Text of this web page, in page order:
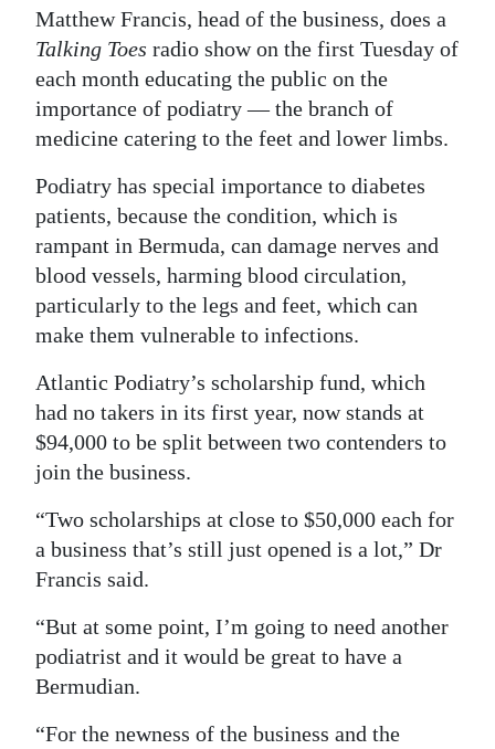
Drive
For
Change
Matthew Francis, head of the business, does a
Talking Toes radio show on the first Tuesday of
each month educating the public on the
importance of podiatry — the branch of
medicine catering to the feet and lower limbs.
Podiatry has special importance to diabetes
patients, because the condition, which is
rampant in Bermuda, can damage nerves and
blood vessels, harming blood circulation,
particularly to the legs and feet, which can
make them vulnerable to infections.
Atlantic Podiatry’s scholarship fund, which
had no takers in its first year, now stands at
$94,000 to be split between two contenders to
join the business.
“Two scholarships at close to $50,000 each for
a business that’s still just opened is a lot,” Dr
Francis said.
“But at some point, I’m going to need another
podiatrist and it would be great to have a
Bermudian.
“For the newness of the business and the